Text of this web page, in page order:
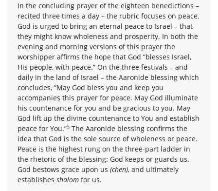
In the concluding prayer of the eighteen benedictions –
recited three times a day – the rubric focuses on peace.
God is urged to bring an eternal peace to Israel – that
they might know wholeness and prosperity. In both the
evening and morning versions of this prayer the
worshipper affirms the hope that God “blesses Israel,
His people, with peace.” On the three festivals – and
daily in the land of Israel – the Aaronide blessing which
concludes, “May God bless you and keep you
accompanies this prayer for peace. May God illuminate
his countenance for you and be gracious to you. May
God lift up the divine countenance to You and establish
peace for You.”5 The Aaronide blessing confirms the
idea that God is the sole source of wholeness or peace.
Peace is the highest rung on the three-part ladder in
the rhetoric of the blessing: God keeps or guards us.
God bestows grace upon us (chen), and ultimately
establishes shalom for us.